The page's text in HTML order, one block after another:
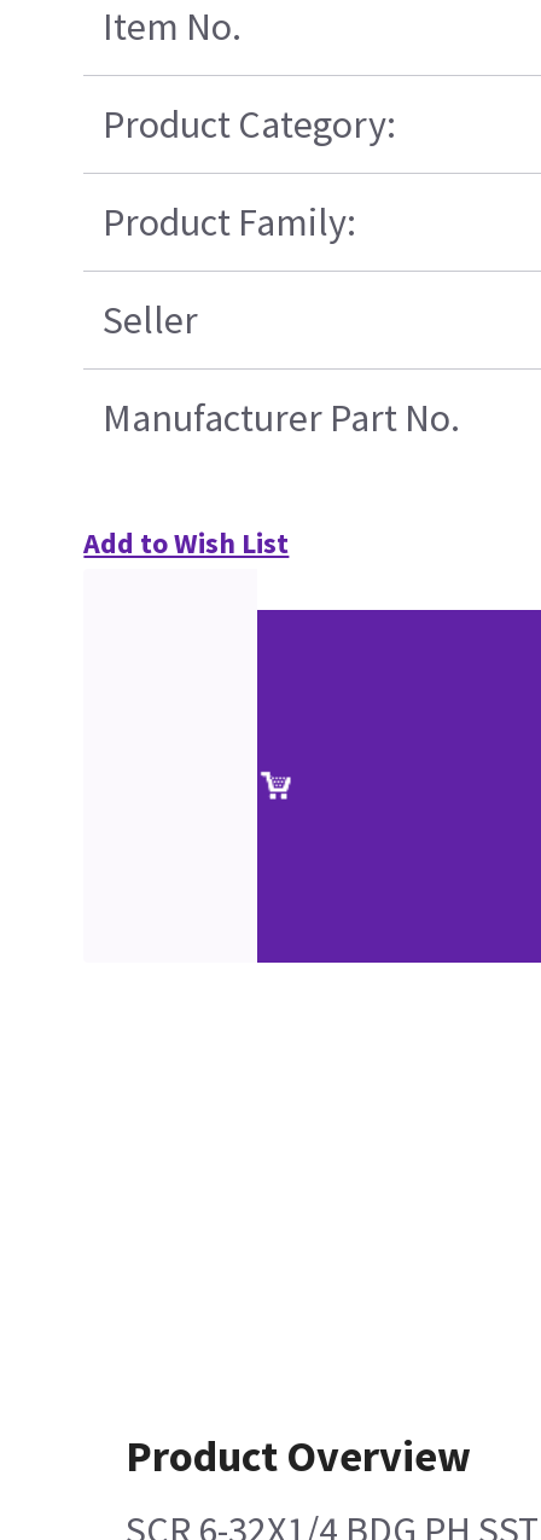
Item No.
Product Category:
Product Family:
Seller
Manufacturer Part No.
Add to Wish List
Product Overview
SCR 6-32X1/4 BDG PH SST